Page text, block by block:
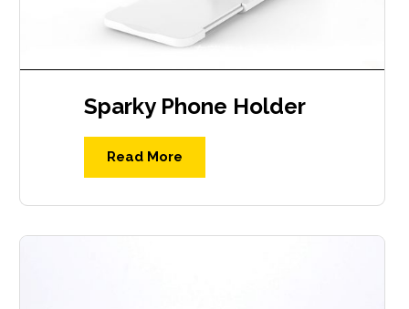
Sparky Phone Holder
Read More